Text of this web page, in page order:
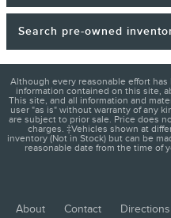
Search pre-owned
Although every reasonable effort
information contained on this site,
This site, and all information and
user "as is" without warranty of any
are subject to prior sale. Price does
charges. ‡Vehicles shown at
inventory (Not in Stock) but can be
reasonable date from the time of
About Contact Directions